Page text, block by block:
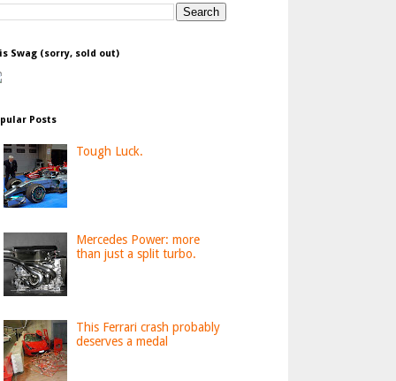
Swag (sorry, sold out)
Posts
Tough Luck.
Mercedes Power: more
than just a split turbo.
This Ferrari crash probably
deserves a medal